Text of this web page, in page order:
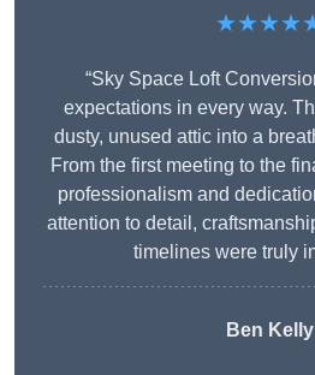
“Sky Space Loft
expectations in every way.
dusty, unused attic into a
From the first meeting to the
professionalism and
attention to detail,
timelines were truly
Ben Kelly